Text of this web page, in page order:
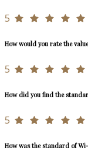
5
How would you rate the
5
How did you find the
5
How was the standard of